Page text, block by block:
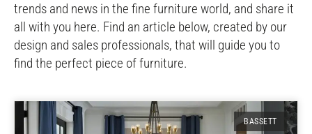
trends and news in the fine furniture world, and share it
all with you here. Find an article below, created by our
design and sales professionals, that will guide you to
find the perfect piece of furniture.
BASSETT